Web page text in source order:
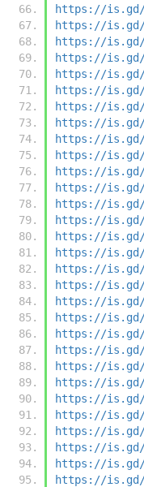
https://is.gd/
https://is.gd/
https://is.gd/
https://is.gd/
https://is.gd/
https://is.gd/
https://is.gd/
https://is.gd/
https://is.gd/
https://is.gd/
https://is.gd/
https://is.gd/
https://is.gd/
https://is.gd/
https://is.gd/
https://
https://is.gd/
https://is.gd/
https://is.gd/
https://is.gd/
https://is.gd/
https://is.gd/
https://is.gd/
https://is.gd/
https://is.gd/
https://is.gd/
https://
https://is.gd/
https://is.gd/
https://is.gd/